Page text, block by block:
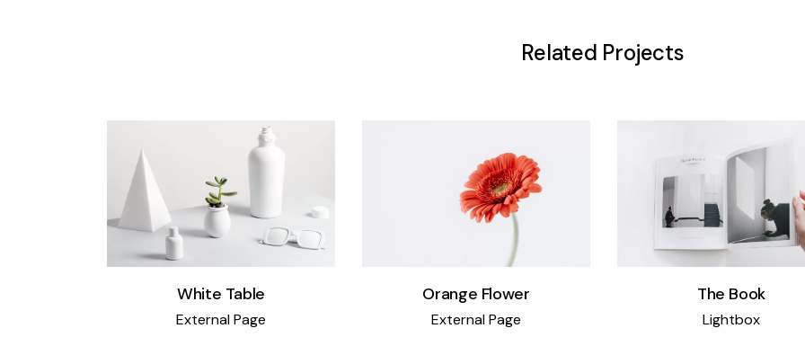
Related Projects
White Table
External Page
Orange Flower
External Page
The Book
Lightbox